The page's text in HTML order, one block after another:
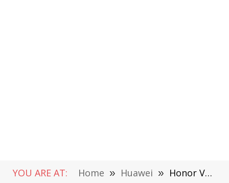
YOU ARE AT: Home » Huawei » Honor V30 Price Has Confirmed In a Official Store